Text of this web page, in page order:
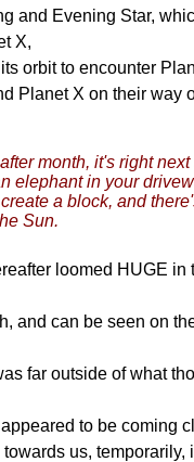
and Evening Star,
X,
orbit to encounter
Planet X on their
month, it's right
elephant in your
a block, and
Sun.
loomed HUGE
and can be seen on
far outside of what
to be coming
us, temporarily,